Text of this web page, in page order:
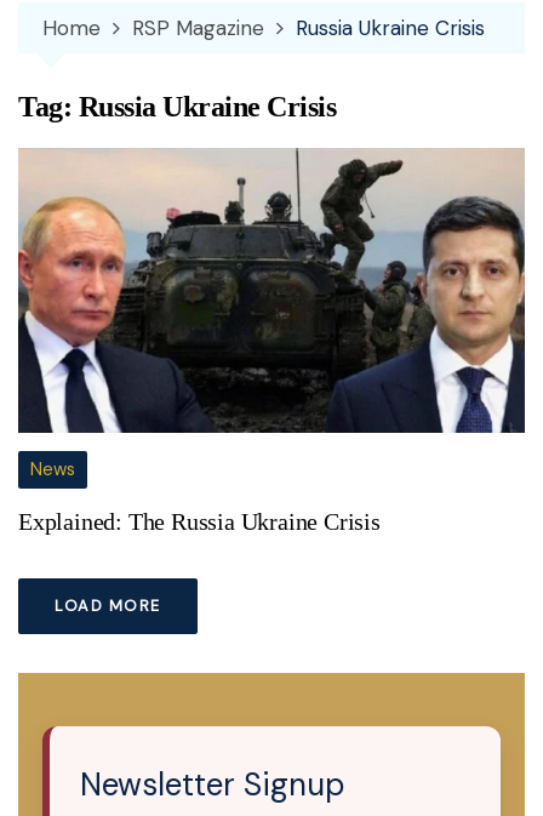
Home RSP Magazine Russia Ukraine Crisis
Tag: Russia Ukraine Crisis
News
Explained: The Russia Ukraine Crisis
LOAD MORE
Newsletter Signup